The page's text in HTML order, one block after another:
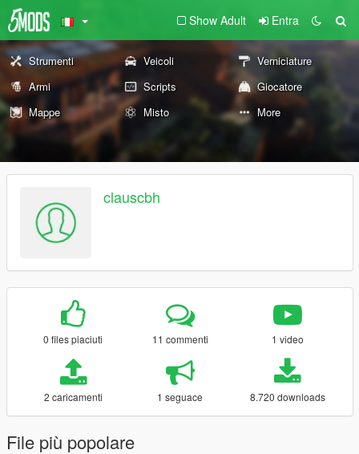
Show Adult Entra
Strumenti Veicoli
Verniciature
Armi
Scripts
Giocatore
Mappe
Misto More
clauscbh
0 files piaciuti 11 commenti 1 video
2 caricamenti 1 seguace 8.720 downloads
File più popolare